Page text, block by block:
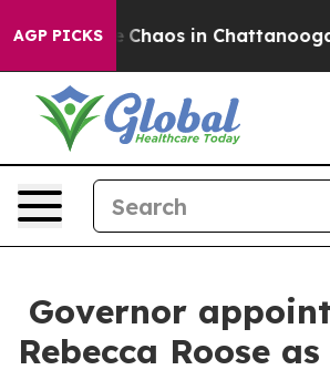
AGP PICKS
Collapse Chaos in
Governor
Rebecca Roose